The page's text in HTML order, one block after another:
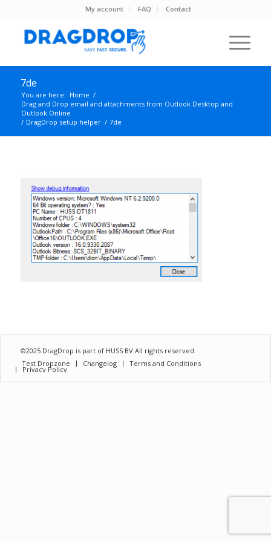
My account FAQ Contact
7de
You are here: Home /
Drag and Drop email and attachments from Outlook Desktop and
Outlook Online
/ DragDrop setup helper / 7de
©2025 DragDrop is part of HUSS BVAll rights reserved
Test Dropzone
Changelog Terms and Conditions
Privacy Policy